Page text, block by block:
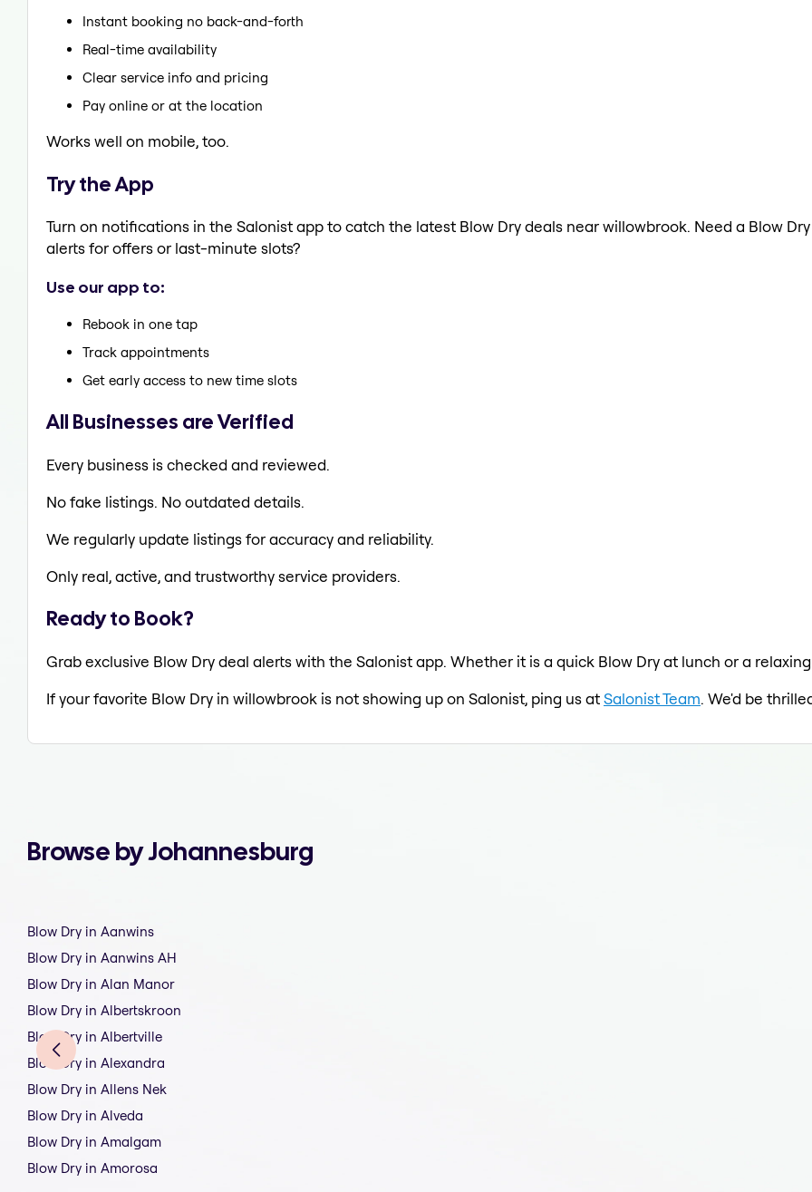
Instant booking no back-and-forth
Real-time availability
Clear service info and pricing
Pay online or at the location
Works well on mobile, too.
Try the App
Turn on notifications in the Salonist app to catch the latest Blow Dry deals near willowbrook. Need a Blow
alerts for offers or last-minute slots?
Use our app to:
Rebook in one tap
Track appointments
Get early access to new time slots
All Businesses are Verified
Every business is checked and reviewed.
No fake listings. No outdated details.
We regularly update listings for accuracy and reliability.
Only real, active, and trustworthy service providers.
Ready to Book?
Grab exclusive Blow Dry deal alerts with the Salonist app. Whether it is a quick Blow Dry at lunch or a
If your favorite Blow Dry in willowbrook is not showing up on Salonist, ping us atSalonist Team. We'd be
Browse by Johannesburg
Blow Dry in Aanwins
Blow Dry in Aanwins AH
Blow Dry in Alan Manor
Blow Dry in Albertskroon
Blow Dry in Albertville
Blow Dry in Alexandra
Blow Dry in Allens Nek
Blow Dry in Alveda
Blow Dry in Amalgam
Blow Dry in Amorosa